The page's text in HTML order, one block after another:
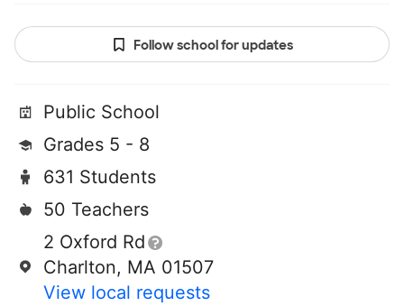
Follow school for updates
Public School
Grades 5 - 8
631 Students
50 Teachers
2 Oxford Rd
Charlton, MA 01507
View local requests